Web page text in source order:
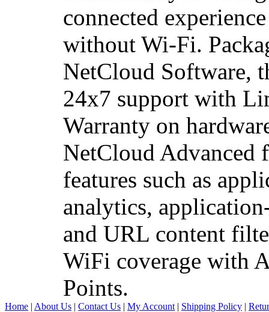
connected
without Wi-Fi.
NetCloud Software,
24x7 support with
Warranty on
NetCloud Advanced
features such as
analytics,
and URL content
WiFi coverage with
Points.
Home | About Us | Contact Us | My Account | Shipping Policy |